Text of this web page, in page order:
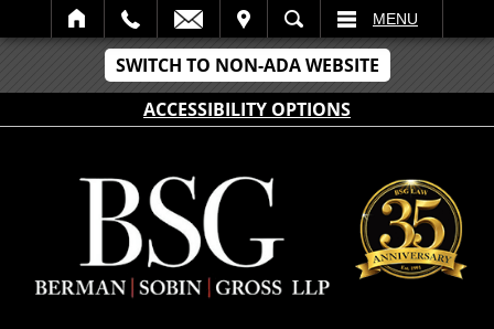
SWITCH TO NON-ADA WEBSITE
ACCESSIBILITY OPTIONS
SEARCH MENU